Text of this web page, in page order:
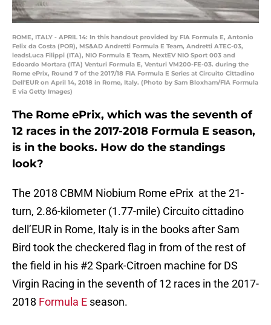
ROME, ITALY - APRIL 14: In this handout provided by FIA Formula E, Antonio
Felix da Costa (POR), MS&AD Andretti Formula E Team, Andretti ATEC-03,
leadsLuca Filippi (ITA), NIO Formula E Team, NextEV NIO Sport 003 and
Edoardo Mortara (ITA) Venturi Formula E, Venturi VM200-FE-03. during the
Rome ePrix, Round 7 of the 2017/18 FIA Formula E Series at Circuito Cittadino
Dell'EUR on April 14, 2018 in Rome, Italy. (Photo by Sam Bloxham/FIA Formula
E via Getty Images)
The Rome ePrix, which was the seventh of
12 races in the 2017-2018 Formula E season,
is in the books. How do the standings
look?
The 2018 CBMM Niobium Rome ePrix at the 21-
turn, 2.86-kilometer (1.77-mile) Circuito cittadino
dell’EUR in Rome, Italy is in the books after Sam
Bird took the checkered flag in from of the rest of
the field in his #2 Spark-Citroen machine for DS
Virgin Racing in the seventh of 12 races in the 2017-
2018 Formula E season.